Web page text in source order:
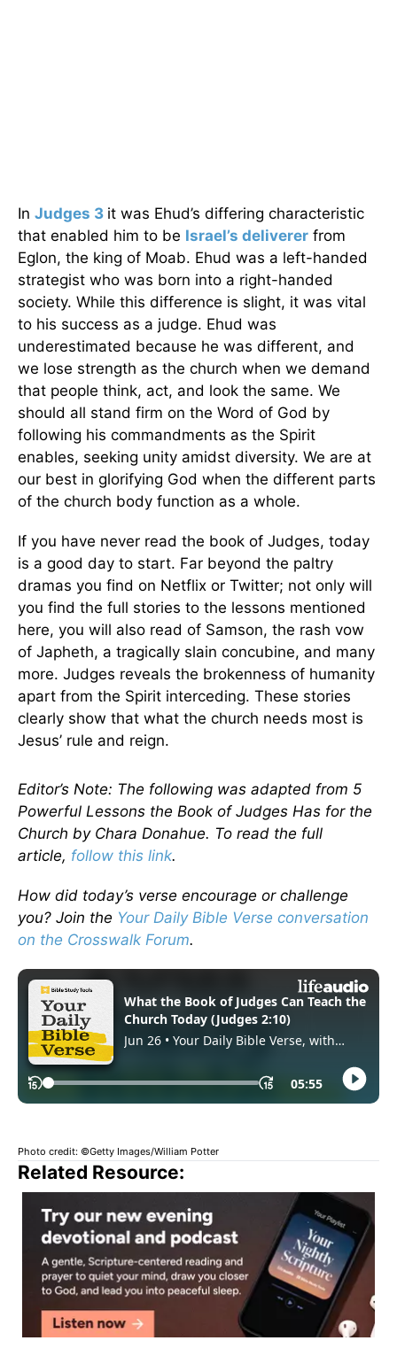
In Judges 3 it was Ehud’s differing characteristic
that enabled him to be Israel’s deliverer from
Eglon, the king of Moab. Ehud was a left-handed
strategist who was born into a right-handed
society. While this difference is slight, it was vital
to his success as a judge. Ehud was
underestimated because he was different, and
we lose strength as the church when we demand
that people think, act, and look the same. We
should all stand firm on the Word of God by
following his commandments as the Spirit
enables, seeking unity amidst diversity. We are at
our best in glorifying God when the different parts
of the church body function as a whole.
If you have never read the book of Judges, today
is a good day to start. Far beyond the paltry
dramas you find on Netflix or Twitter; not only will
you find the full stories to the lessons mentioned
here, you will also read of Samson, the rash vow
of Japheth, a tragically slain concubine, and many
more. Judges reveals the brokenness of humanity
apart from the Spirit interceding. These stories
clearly show that what the church needs most is
Jesus’ rule and reign.
Editor’s Note: The following was adapted from 5
Powerful Lessons the Book of Judges Has for the
Church by Chara Donahue. To read the full
article, follow this link.
How did today’s verse encourage or challenge
you? Join the Your Daily Bible Verse conversation
on the Crosswalk Forum.
Photo credit: ©Getty Images/William Potter
Related Resource: